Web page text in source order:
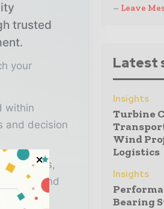
trusted
your
within
and decision
analysis,
power and
– Leave
Latest
Insights
Turbine
Wind
Logistics
Insights
Bearing